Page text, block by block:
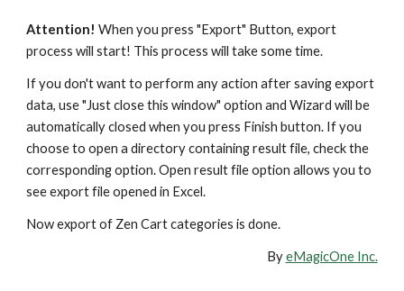
Attention! When you press "Export" Button, export
process will start! This process will take some time.
If you don't want to perform any action after saving export
data, use "Just close this window" option and Wizard will be
automatically closed when you press Finish button. If you
choose to open a directory containing result file, check the
corresponding option. Open result file option allows you to
see export file opened in Excel.
Now export of Zen Cart categories is done.
By eMagicOne Inc.